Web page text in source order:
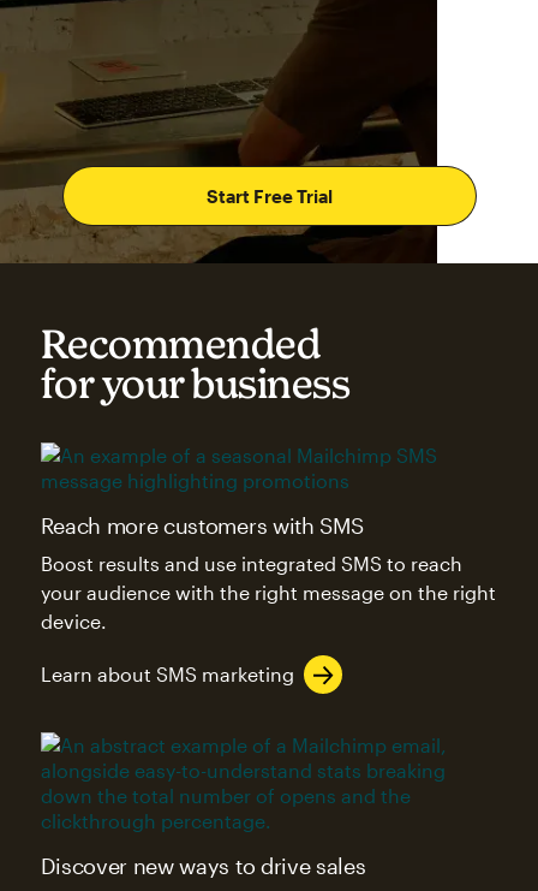
Start Free Trial
Recommended
for your business
Reach more customers with SMS
Boost results and use integrated SMS to reach
your audience with the right message on the right
device.
Learn about SMS marketing
Discover new ways to drive sales